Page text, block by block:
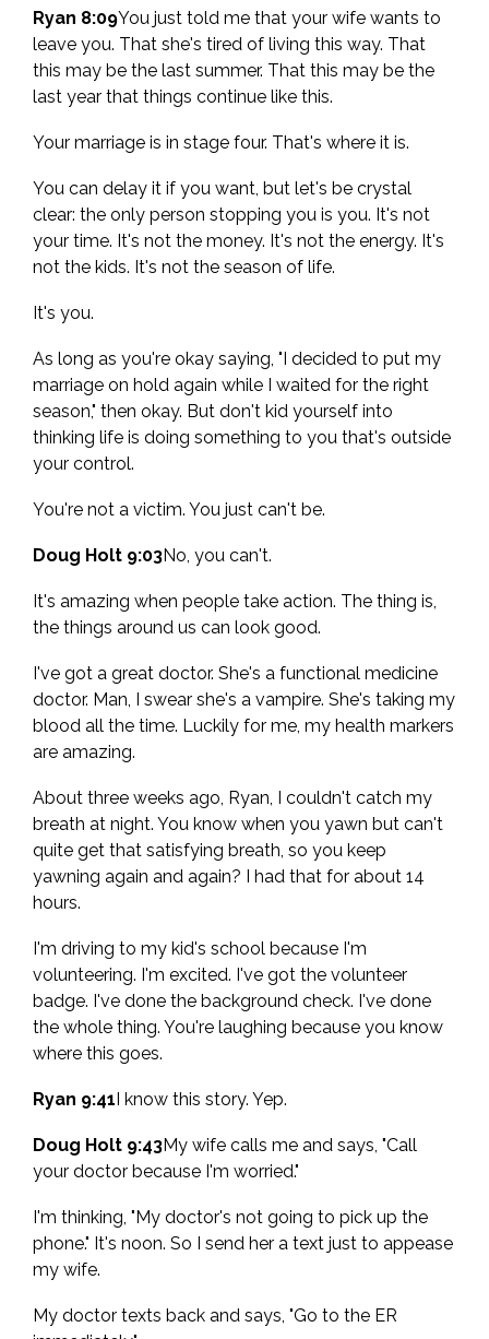
Ryan 8:09You just told me that your wife wants to
leave you. That she's tired of living this way. That
this may be the last summer. That this may be the
last year that things continue like this.
Your marriage is in stage four. That's where it is.
You can delay it if you want, but let's be crystal
clear: the only person stopping you is you. It's not
your time. It's not the money. It's not the energy. It's
not the kids. It's not the season of life.
It's you.
As long as you're okay saying, "I decided to put my
marriage on hold again while I waited for the right
season," then okay. But don't kid yourself into
thinking life is doing something to you that's outside
your control.
You're not a victim. You just can't be.
Doug Holt 9:03No, you can't.
It's amazing when people take action. The thing is,
the things around us can look good.
I've got a great doctor. She's a functional medicine
doctor. Man, I swear she's a vampire. She's taking my
blood all the time. Luckily for me, my health markers
are amazing.
About three weeks ago, Ryan, I couldn't catch my
breath at night. You know when you yawn but can't
quite get that satisfying breath, so you keep
yawning again and again? I had that for about 14
hours.
I'm driving to my kid's school because I'm
volunteering. I'm excited. I've got the volunteer
badge. I've done the background check. I've done
the whole thing. You're laughing because you know
where this goes.
Ryan 9:41 I know this story. Yep.
Doug Holt 9:43My wife calls me and says, "Call
your doctor because I'm worried."
I'm thinking, "My doctor's not going to pick up the
phone." It's noon. So I send her a text just to appease
my wife.
My doctor texts back and says, "Go to the ER